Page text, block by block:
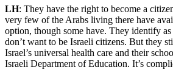
LH: They have the right to become a
very few of the Arabs living there have
option, though some have. They identify
don’t want to be Israeli citizens. But they
Israel’s universal health care and their
Israeli Department of Education. It’s